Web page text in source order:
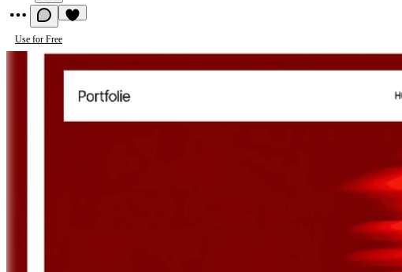
Use for Free